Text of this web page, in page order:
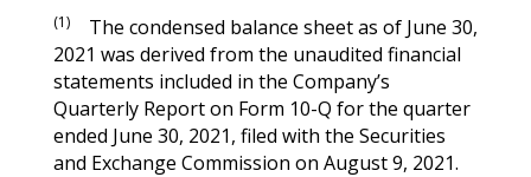
(1)
The condensed balance sheet as of June 30,
2021 was derived from the unaudited financial
statements included in the Company’s
Quarterly Report on Form 10-Q for the quarter
ended June 30, 2021, filed with the Securities
and Exchange Commission on August 9, 2021.